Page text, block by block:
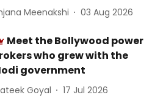
Meenakshi 03 Aug 2026
Meet the Bollywood power
who grew with the
government
Goyal 17 Jul 2026